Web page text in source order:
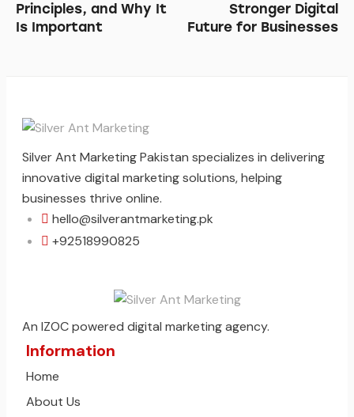
Principles, and Why It
Is Important
Stronger Digital
Future for Businesses
Silver Ant Marketing Pakistan specializes in delivering
innovative digital marketing solutions, helping
businesses thrive online.
hello@silverantmarketing.pk
+92518990825
An IZOC powered digital marketing agency.
Information
Home
About Us